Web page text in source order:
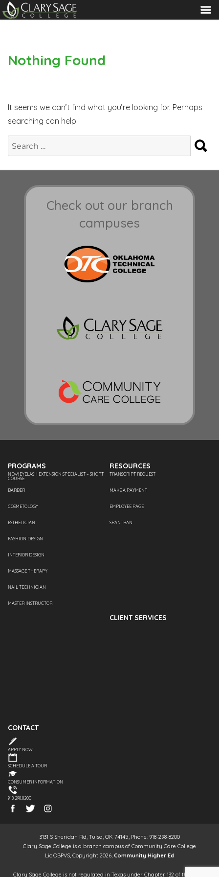
MENU
Nothing Found
It seems we can’t find what you’re looking for. Perhaps
searching can help.
Search
for:
Check out our branch
campuses
PROGRAMS
NEW! EYELASH EXTENSION SPECIALIST – SHORT
COURSE
BARBER
COSMETOLOGY
ESTHETICIAN
FASHION DESIGN
INTERIOR DESIGN
MASSAGE THERAPY
NAIL TECHNICIAN
MASTER INSTRUCTOR
RESOURCES
TRANSCRIPT REQUEST
MAKE A PAYMENT
EMPLOYEE PAGE
SPANTRAN
CLIENT SERVICES
CONTACT
APPLY NOW
SCHEDULE A TOUR
CONSUMER INFORMATION
918.298.8200
3131 S Sheridan Rd, Tulsa, OK 74145, Phone: 918-298-8200
Clary Sage College is a branch campus of Community Care College
Lic OBPVS, Copyright 2026, Community Higher Ed
Clary Sage College is not regulated in Texas under Chapter 132 of the Texas